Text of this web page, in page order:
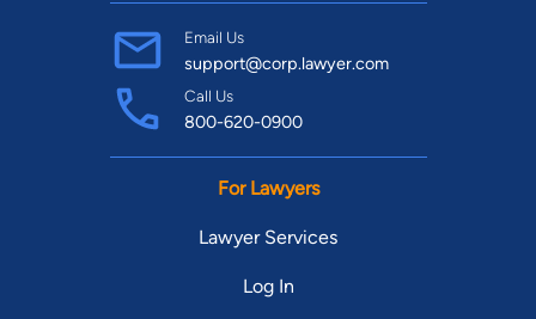
Email Us
support@corp.lawyer.com
Call Us
800-620-0900
For Lawyers
Lawyer Services
Log In